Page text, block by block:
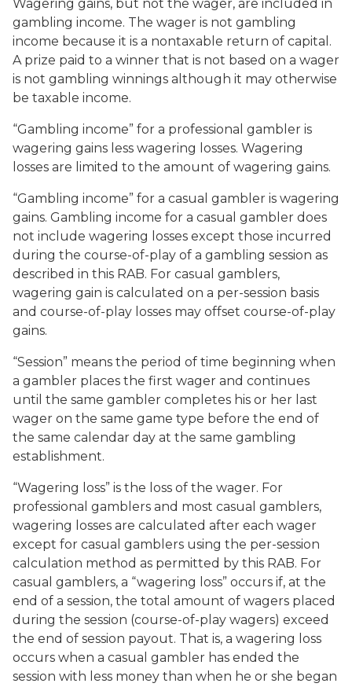
Wagering gains, but not the wager, are included in
gambling income. The wager is not gambling
income because it is a nontaxable return of capital.
A prize paid to a winner that is not based on a wager
is not gambling winnings although it may otherwise
be taxable income.
“Gambling income” for a professional gambler is
wagering gains less wagering losses. Wagering
losses are limited to the amount of wagering gains.
“Gambling income” for a casual gambler is wagering
gains. Gambling income for a casual gambler does
not include wagering losses except those incurred
during the course-of-play of a gambling session as
described in this RAB. For casual gamblers,
wagering gain is calculated on a per-session basis
and course-of-play losses may offset course-of-play
gains.
“Session” means the period of time beginning when
a gambler places the first wager and continues
until the same gambler completes his or her last
wager on the same game type before the end of
the same calendar day at the same gambling
establishment.
“Wagering loss” is the loss of the wager. For
professional gamblers and most casual gamblers,
wagering losses are calculated after each wager
except for casual gamblers using the per-session
calculation method as permitted by this RAB. For
casual gamblers, a “wagering loss” occurs if, at the
end of a session, the total amount of wagers placed
during the session (course-of-play wagers) exceed
the end of session payout. That is, a wagering loss
occurs when a casual gambler has ended the
session with less money than when he or she began